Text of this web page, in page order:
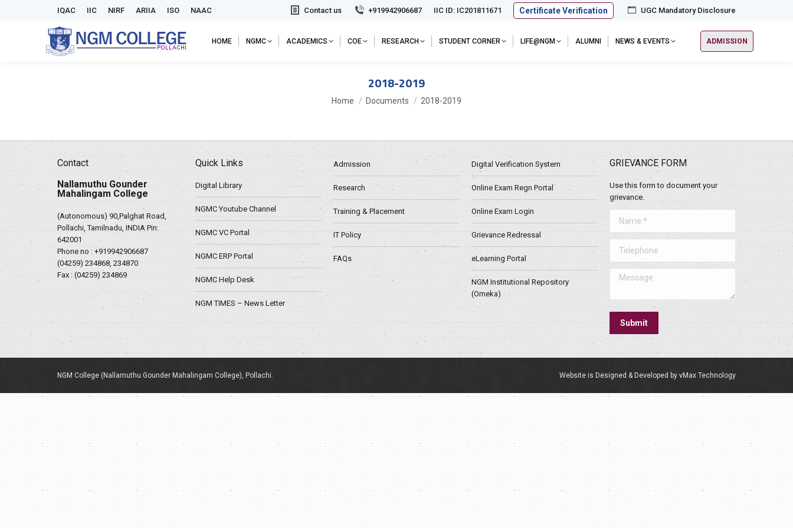
IQAC IIC NIRF ARIIA ISO NAAC Contact us +919942906687 IIC ID: IC201811671 Certificate Verification UGC Mandatory Disclosure
HOME NGMC ACADEMICS COE RESEARCH STUDENT CORNER LIFE@NGM ALUMNI NEWS & EVENTS ADMISSION
2018-2019
You are here:
Home Documents 2018-2019
Contact
Nallamuthu Gounder
Mahalingam College
(Autonomous) 90,Palghat Road,
Pollachi, Tamilnadu, INDIA Pin:
642001
Phone no : +919942906687
(04259) 234868, 234870
Fax : (04259) 234869
Quick Links
Digital Library
NGMC Youtube Channel
NGMC VC Portal
NGMC ERP Portal
NGMC Help Desk
NGM TIMES – News Letter
Admission
Research
Training & Placement
IT Policy
FAQs
Digital Verification System
Online Exam Regn Portal
Online Exam Login
Grievance Redressal
eLearning Portal
NGM Institutional Repository
(Omeka)
GRIEVANCE FORM
Use this form to document your
grievance.
Message
Submit
NGM College (Nallamuthu Gounder Mahalingam College), Pollachi. Website is Designed & Developed by vMax Technology